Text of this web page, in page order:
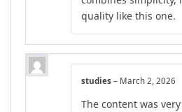
quality like this one.
studies – March 2, 2026
The content was